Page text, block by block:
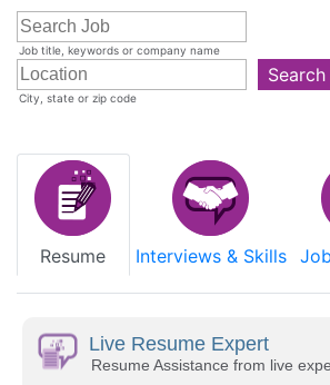
main
content
Job title, keywords or company name
City, state or zip code
Search
Resume Interviews & Skills
Live Resume Expert
Resume Assistance from live